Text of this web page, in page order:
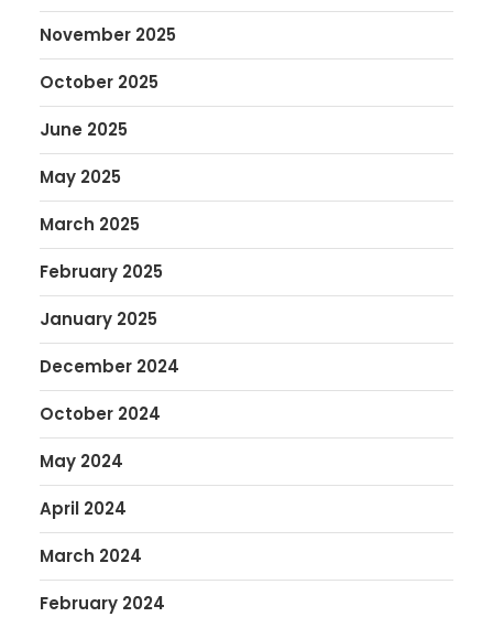
November 2025
October 2025
June 2025
May 2025
March 2025
February 2025
January 2025
December 2024
October 2024
May 2024
April 2024
March 2024
February 2024